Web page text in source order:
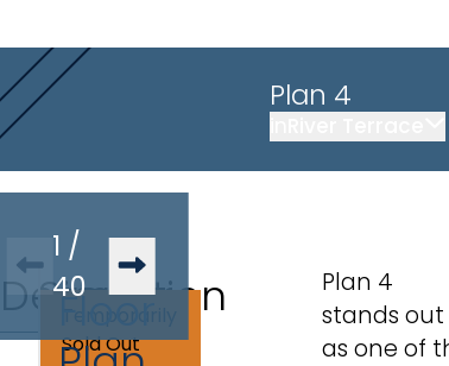
Plan 4
Description
Plan 4
stands out
as one of
1 /
40
Sold Out
Floor
Similar